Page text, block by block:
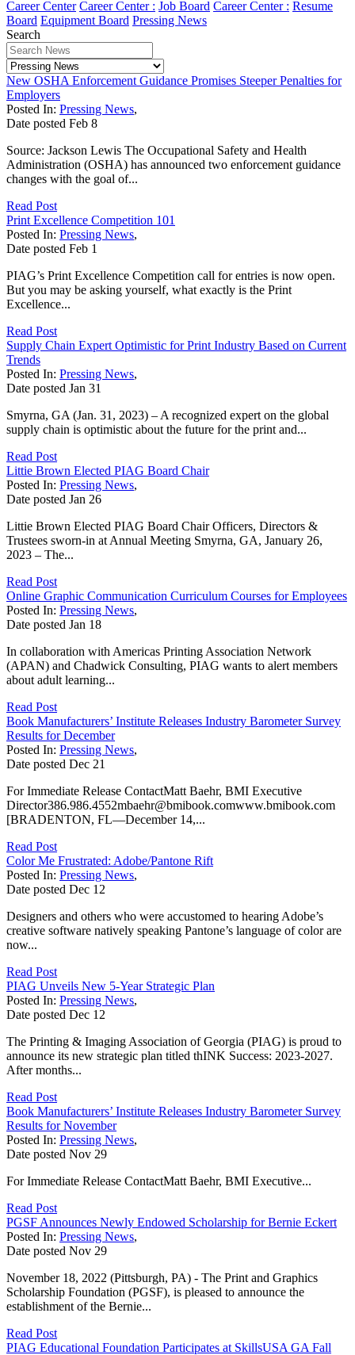
Career Center Career Center : Job Board Career Center : Resume
Board Equipment Board Pressing News
Search
New OSHA Enforcement Guidance Promises Steeper Penalties for
Employers
Posted In: Pressing News,
Date posted Feb 8
Source: Jackson Lewis The Occupational Safety and Health
Administration (OSHA) has announced two enforcement guidance
changes with the goal of...
Read Post
Print Excellence Competition 101
Posted In: Pressing News,
Date posted Feb 1
PIAG’s Print Excellence Competition call for entries is now open.
But you may be asking yourself, what exactly is the Print
Excellence...
Read Post
Supply Chain Expert Optimistic for Print Industry Based on Current
Trends
Posted In: Pressing News,
Date posted Jan 31
Smyrna, GA (Jan. 31, 2023) – A recognized expert on the global
supply chain is optimistic about the future for the print and...
Read Post
Littie Brown Elected PIAG Board Chair
Posted In: Pressing News,
Date posted Jan 26
Littie Brown Elected PIAG Board Chair Officers, Directors &
Trustees sworn-in at Annual Meeting Smyrna, GA, January 26,
2023 – The...
Read Post
Online Graphic Communication Curriculum Courses for Employees
Posted In: Pressing News,
Date posted Jan 18
In collaboration with Americas Printing Association Network
(APAN) and Chadwick Consulting, PIAG wants to alert members
about adult learning...
Read Post
Book Manufacturers’ Institute Releases Industry Barometer Survey
Results for December
Posted In: Pressing News,
Date posted Dec 21
For Immediate Release ContactMatt Baehr, BMI Executive
Director386.986.4552mbaehr@bmibook.comwww.bmibook.com
[BRADENTON, FL—December 14,...
Read Post
Color Me Frustrated: Adobe/Pantone Rift
Posted In: Pressing News,
Date posted Dec 12
Designers and others who were accustomed to hearing Adobe’s
creative software natively speaking Pantone’s language of color are
now...
Read Post
PIAG Unveils New 5-Year Strategic Plan
Posted In: Pressing News,
Date posted Dec 12
The Printing & Imaging Association of Georgia (PIAG) is proud to
announce its new strategic plan titled thINK Success: 2023-2027.
After months...
Read Post
Book Manufacturers’ Institute Releases Industry Barometer Survey
Results for November
Posted In: Pressing News,
Date posted Nov 29
For Immediate Release ContactMatt Baehr, BMI Executive...
Read Post
PGSF Announces Newly Endowed Scholarship for Bernie Eckert
Posted In: Pressing News,
Date posted Nov 29
November 18, 2022 (Pittsburgh, PA) - The Print and Graphics
Scholarship Foundation (PGSF), is pleased to announce the
establishment of the Bernie...
Read Post
PIAG Educational Foundation Participates at SkillsUSA GA Fall